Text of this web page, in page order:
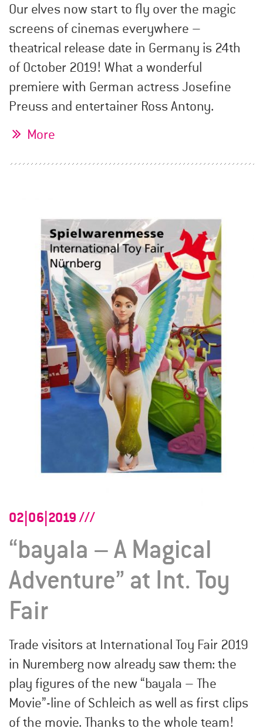
Our elves now start to fly over the magic
screens of cinemas everywhere –
theatrical release date in Germany is 24th
of October 2019! What a wonderful
premiere with German actress Josefine
Preuss and entertainer Ross Antony.
More
02|06|2019
“bayala – A Magical
Adventure” at Int. Toy
Fair
Trade visitors at International Toy Fair 2019
in Nuremberg now already saw them: the
play figures of the new “bayala – The
Movie”-line of Schleich as well as first clips
of the movie. Thanks to the whole team!